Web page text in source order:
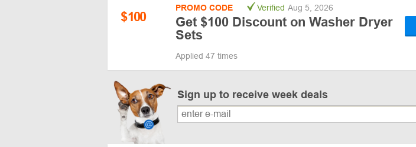
$100
PROMO CODE Verified Aug 5, 2026
Get $100 Discount on Washer Dryer
Sets
Applied 47 times
Sign up to receive week deals